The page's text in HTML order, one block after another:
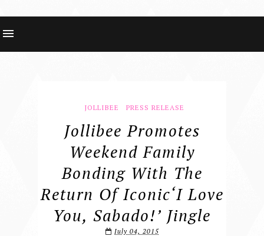
JOLLIBEE PRESS RELEASE
Jollibee Promotes
Weekend Family
Bonding With The
Return Of Iconic‘I Love
You, Sabado!’ Jingle
July 04, 2015